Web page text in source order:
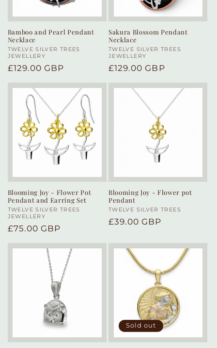
Bamboo and Pearl Pendant
Necklace
Vendor:
TWELVE SILVER TREES
JEWELLERY
Regular
£129.00 GBP
Sakura Blossom Pendant
Necklace
Vendor:
TWELVE SILVER TREES
JEWELLERY
Regular
£129.00 GBP
Blooming Joy - Flower Pot
Pendant and Earring Set
Vendor:
TWELVE SILVER TREES
JEWELLERY
Regular
£75.00 GBP
Blooming Joy - Flower pot
Pendant
Vendor:
TWELVE SILVER TREES
Regular
£39.00 GBP
Sold out